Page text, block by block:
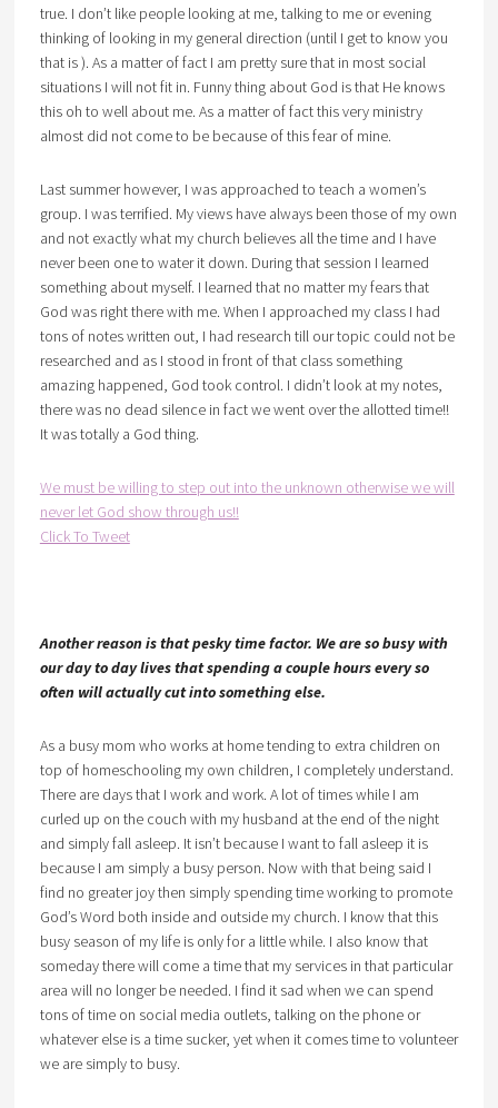
true. I don’t like people looking at me, talking to me or evening
thinking of looking in my general direction (until I get to know you
that is ). As a matter of fact I am pretty sure that in most social
situations I will not fit in. Funny thing about God is that He knows
this oh to well about me. As a matter of fact this very ministry
almost did not come to be because of this fear of mine.
Last summer however, I was approached to teach a women’s
group. I was terrified. My views have always been those of my own
and not exactly what my church believes all the time and I have
never been one to water it down. During that session I learned
something about myself. I learned that no matter my fears that
God was right there with me. When I approached my class I had
tons of notes written out, I had research till our topic could not be
researched and as I stood in front of that class something
amazing happened, God took control. I didn’t look at my notes,
there was no dead silence in fact we went over the allotted time!!
It was totally a God thing.
We must be willing to step out into the unknown otherwise we will
never let God show through us!!
Click To Tweet
Another reason is that pesky time factor. We are so busy with
our day to day lives that spending a couple hours every so
often will actually cut into something else.
As a busy mom who works at home tending to extra children on
top of homeschooling my own children, I completely understand.
There are days that I work and work. A lot of times while I am
curled up on the couch with my husband at the end of the night
and simply fall asleep. It isn’t because I want to fall asleep it is
because I am simply a busy person. Now with that being said I
find no greater joy then simply spending time working to promote
God’s Word both inside and outside my church. I know that this
busy season of my life is only for a little while. I also know that
someday there will come a time that my services in that particular
area will no longer be needed. I find it sad when we can spend
tons of time on social media outlets, talking on the phone or
whatever else is a time sucker, yet when it comes time to volunteer
we are simply to busy.